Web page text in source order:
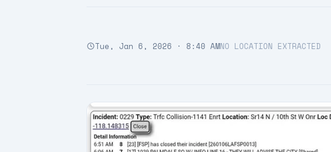
Tue, Jan 6, 2026 · 8:40 AMNO LOCATION EXTRACTED